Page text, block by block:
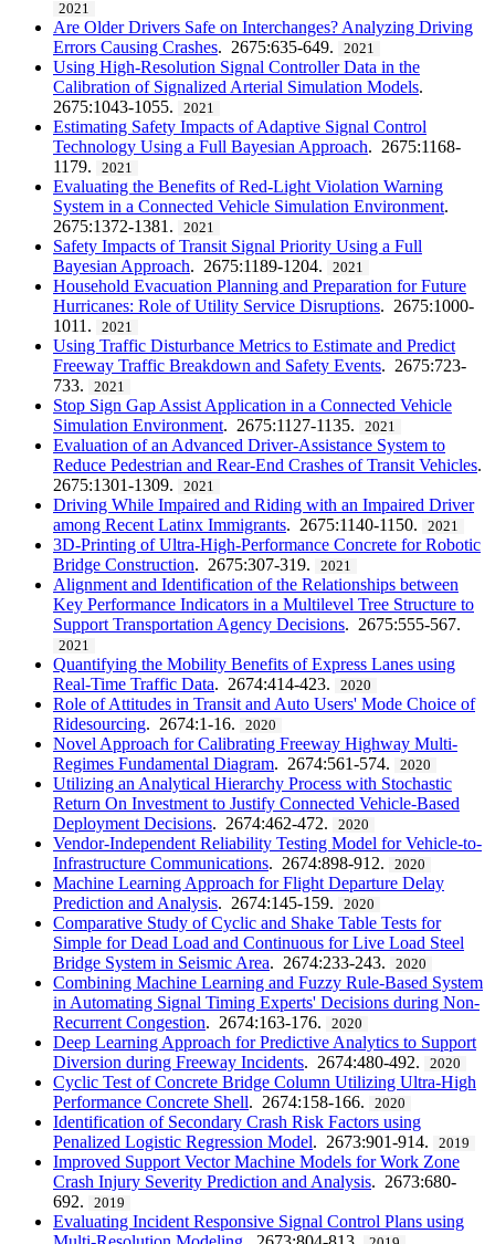
2021
Are Older Drivers Safe on Interchanges? Analyzing Driving
Errors Causing Crashes. 2675:635-649. 2021
Using High-Resolution Signal Controller Data in the
Calibration of Signalized Arterial Simulation Models.
2675:1043-1055.
2021
Estimating Safety Impacts of Adaptive Signal Control
Technology Using a Full Bayesian Approach. 2675:1168-
1179.
2021
Evaluating the Benefits of Red-Light Violation Warning
System in a Connected Vehicle Simulation Environment.
2675:1372-1381.
2021
Safety Impacts of Transit Signal Priority Using a Full
Bayesian Approach. 2675:1189-1204. 2021
Household Evacuation Planning and Preparation for Future
Hurricanes: Role of Utility Service Disruptions. 2675:1000-
1011.
2021
Using Traffic Disturbance Metrics to Estimate and Predict
Freeway Traffic Breakdown and Safety Events. 2675:723-
733.
2021
Stop Sign Gap Assist Application in a Connected Vehicle
Simulation Environment. 2675:1127-1135. 2021
Evaluation of an Advanced Driver-Assistance System to
Reduce Pedestrian and Rear-End Crashes of Transit Vehicles.
2675:1301-1309.
2021
Driving While Impaired and Riding with an Impaired Driver
among Recent Latinx Immigrants. 2675:1140-1150. 2021
3D-Printing of Ultra-High-Performance Concrete for Robotic
Bridge Construction. 2675:307-319. 2021
Alignment and Identification of the Relationships between
Key Performance Indicators in a Multilevel Tree Structure to
Support Transportation Agency Decisions. 2675:555-567.
2021
Quantifying the Mobility Benefits of Express Lanes using
Real-Time Traffic Data. 2674:414-423. 2020
Role of Attitudes in Transit and Auto Users' Mode Choice of
Ridesourcing. 2674:1-16. 2020
Novel Approach for Calibrating Freeway Highway Multi-
Regimes Fundamental Diagram. 2674:561-574. 2020
Utilizing an Analytical Hierarchy Process with Stochastic
Return On Investment to Justify Connected Vehicle-Based
Deployment Decisions. 2674:462-472. 2020
Vendor-Independent Reliability Testing Model for Vehicle-to-
Infrastructure Communications. 2674:898-912. 2020
Machine Learning Approach for Flight Departure Delay
Prediction and Analysis. 2674:145-159. 2020
Comparative Study of Cyclic and Shake Table Tests for
Simple for Dead Load and Continuous for Live Load Steel
Bridge System in Seismic Area. 2674:233-243. 2020
Combining Machine Learning and Fuzzy Rule-Based System
in Automating Signal Timing Experts' Decisions during Non-
Recurrent Congestion. 2674:163-176. 2020
Deep Learning Approach for Predictive Analytics to Support
Diversion during Freeway Incidents. 2674:480-492. 2020
Cyclic Test of Concrete Bridge Column Utilizing Ultra-High
Performance Concrete Shell. 2674:158-166. 2020
Identification of Secondary Crash Risk Factors using
Penalized Logistic Regression Model. 2673:901-914. 2019
Improved Support Vector Machine Models for Work Zone
Crash Injury Severity Prediction and Analysis. 2673:680-
692.
2019
Evaluating Incident Responsive Signal Control Plans using